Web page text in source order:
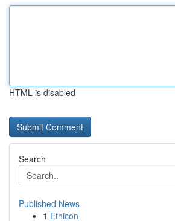
HTML is disabled
Search
Published News
1 Ethicon